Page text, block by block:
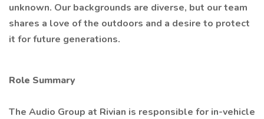
unknown. Our backgrounds are diverse, but our team
shares a love of the outdoors and a desire to protect
it for future generations.
Role Summary
The Audio Group at Rivian is responsible for in-vehicle